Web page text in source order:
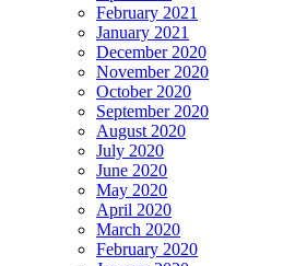
February 2021
January 2021
December 2020
November 2020
October 2020
September 2020
August 2020
July 2020
June 2020
May 2020
April 2020
March 2020
February 2020